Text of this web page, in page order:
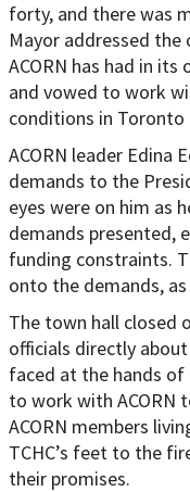
forty, and there was
Mayor addressed the
ACORN has had in
and vowed to work
conditions in Toronto
ACORN leader Edina
demands to the
eyes were on him as
demands presented,
funding constraints.
onto the demands,
The town hall closed
officials directly
faced at the hands of
to work with ACORN
ACORN members
TCHC’s feet to the
their promises.